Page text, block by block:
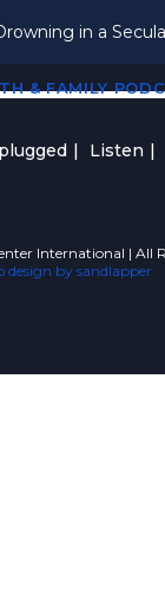
& FAMILY
Listen
International | All
design by sandlapper
in a